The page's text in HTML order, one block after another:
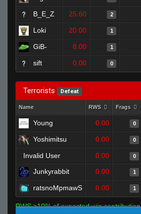
B_E_Z 25.60 2
Loki 20.00 1
GiB- 8.00 1
sift 0.00 0
Terrorists Defeat
Name RWS Frags
Young 0.00 0
Yoshimitsu 0.00 0
Invalid User 0.00 0
Junkyrabbit
0.00 1
ratsnoMpmawS 0.00 1
RWS >10% of expected win contribution